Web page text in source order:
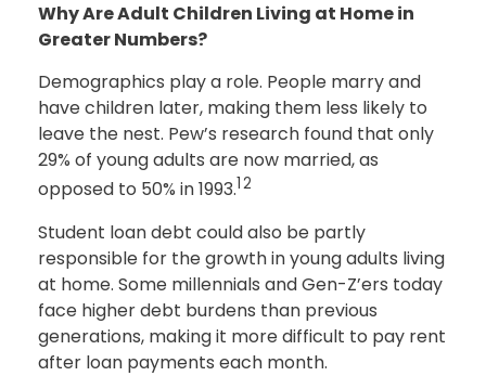
Why Are Adult Children Living at Home in
Greater Numbers?
Demographics play a role. People marry and
have children later, making them less likely to
leave the nest. Pew’s research found that only
29% of young adults are now married, as
opposed to 50% in 1993.12
Student loan debt could also be partly
responsible for the growth in young adults living
at home. Some millennials and Gen-Z’ers today
face higher debt burdens than previous
generations, making it more difficult to pay rent
after loan payments each month.